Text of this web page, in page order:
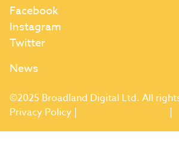
Facebook
Instagram
Twitter
News
©2025 Broadland Digital Ltd. All
Privacy Policy | |